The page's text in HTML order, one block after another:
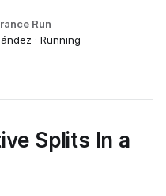
Run
· Running
Splits In a